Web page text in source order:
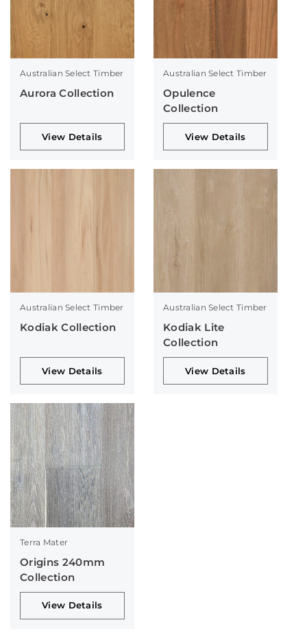
Australian Select Timber
Aurora Collection
View Details
Australian Select Timber
Opulence
Collection
View Details
Australian Select Timber
Kodiak Collection
View Details
Australian Select Timber
Kodiak Lite
Collection
View Details
Terra Mater
Origins 240mm
Collection
View Details